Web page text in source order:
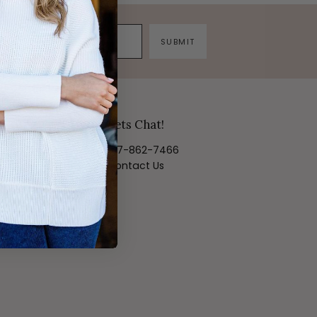
SUBMIT
Lets Chat!
817-862-7466
Contact Us